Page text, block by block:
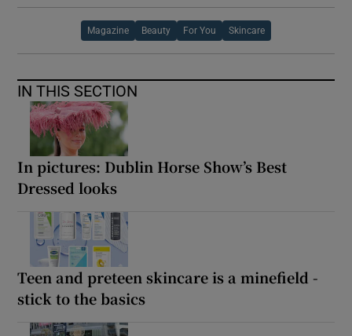
Magazine Beauty For You Skincare
IN THIS SECTION
In pictures: Dublin Horse Show’s Best
Dressed looks
Teen and preteen skincare is a minefield -
stick to the basics